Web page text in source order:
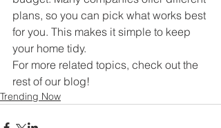
plans, so you can pick what works best
for you. This makes it simple to keep
your home tidy.
For more related topics, check out the
rest of our blog!
Trending Now